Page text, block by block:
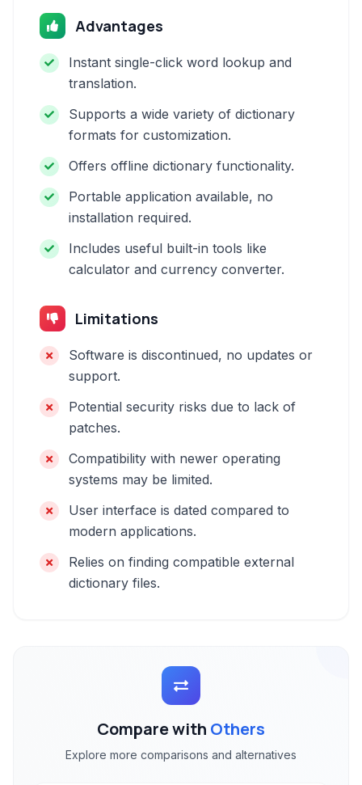
Advantages
Instant single-click word lookup and
translation.
Supports a wide variety of dictionary
formats for customization.
Offers offline dictionary functionality.
Portable application available, no
installation required.
Includes useful built-in tools like
calculator and currency converter.
Limitations
Software is discontinued, no updates or
support.
Potential security risks due to lack of
patches.
Compatibility with newer operating
systems may be limited.
User interface is dated compared to
modern applications.
Relies on finding compatible external
dictionary files.
Compare with Others
Explore more comparisons and alternatives